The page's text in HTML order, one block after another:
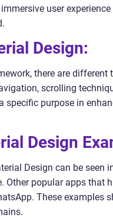
user
Design:
there are
scrolling
specific purpose in
Design
Design can be seen
Other popular apps that
These examples